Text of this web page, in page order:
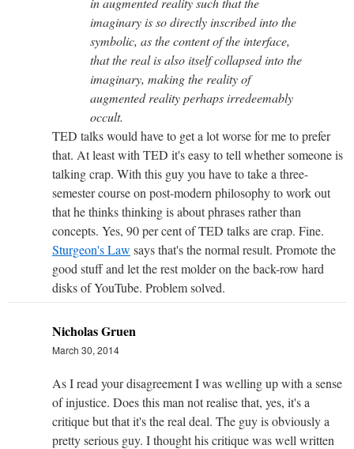
imaginary is so directly inscribed into the
symbolic, as the content of the interface,
that the real is also itself collapsed into the
imaginary, making the reality of
augmented reality perhaps irredeemably
occult.
TED talks would have to get a lot worse for me to prefer
that. At least with TED it's easy to tell whether someone is
talking crap. With this guy you have to take a three-
semester course on post-modern philosophy to work out
that he thinks thinking is about phrases rather than
concepts. Yes, 90 per cent of TED talks are crap. Fine.
Sturgeon's Law says that's the normal result. Promote the
good stuff and let the rest molder on the back-row hard
disks of YouTube. Problem solved.
Nicholas Gruen
March 30, 2014
As I read your disagreement I was welling up with a sense
of injustice. Does this man not realise that, yes, it's a
critique but that it's the real deal. The guy is obviously a
pretty serious guy. I thought his critique was well written